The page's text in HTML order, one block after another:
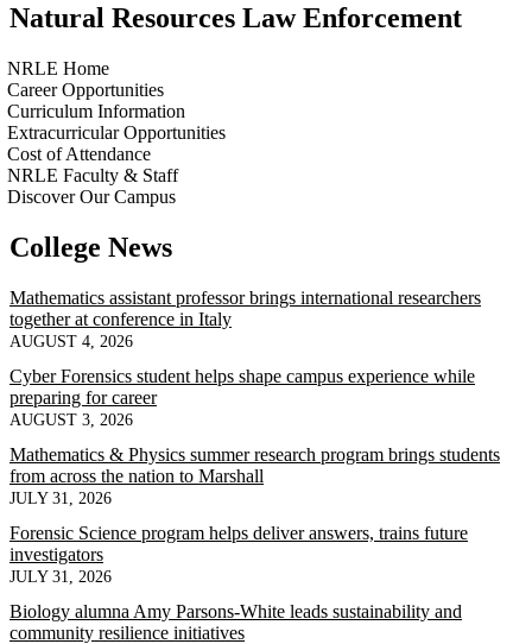
Natural Resources Law Enforcement
NRLE Home
Career Opportunities
Curriculum Information
Extracurricular Opportunities
Cost of Attendance
NRLE Faculty & Staff
Discover Our Campus
College News
Mathematics assistant professor brings international researchers
together at conference in Italy
AUGUST 4, 2026
Cyber Forensics student helps shape campus experience while
preparing for career
AUGUST 3, 2026
Mathematics & Physics summer research program brings students
from across the nation to Marshall
JULY 31, 2026
Forensic Science program helps deliver answers, trains future
investigators
JULY 31, 2026
Biology alumna Amy Parsons-White leads sustainability and
community resilience initiatives